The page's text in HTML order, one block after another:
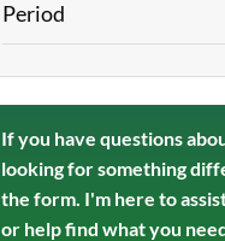
Period
If you have questions
looking for something
the form. I'm here to
or help find what you